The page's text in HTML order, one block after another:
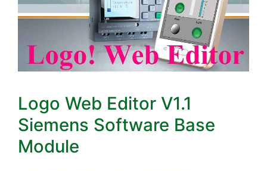
Logo Web Editor V1.1
Siemens Software Base
Module